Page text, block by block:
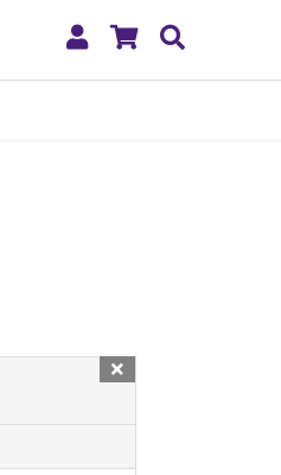
My
Shopping